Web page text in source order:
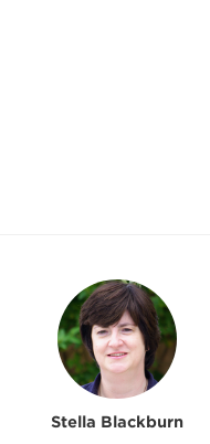
Stella Blackburn